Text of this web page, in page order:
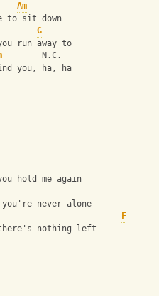
Am
to sit down
G
run away to
        N.C.
you, ha, ha
hold me again
never alone
F
nothing left